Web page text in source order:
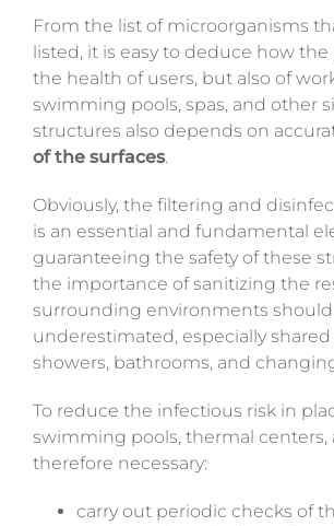
From the list of microorganisms
listed, it is easy to deduce how
the health of users, but also of
swimming pools, spas, and other
structures also depends on
of the surfaces.
Obviously, the filtering and
is an essential and fundamental
guaranteeing the safety of these
the importance of sanitizing the
surrounding environments
underestimated, especially shared
showers, bathrooms, and
To reduce the infectious risk in
swimming pools, thermal centers,
therefore necessary:
carry out periodic checks of